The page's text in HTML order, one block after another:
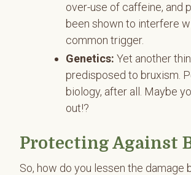
over-use of caffeine, and
been shown to interfere
common trigger.
Genetics: Yet another
predisposed to bruxism.
biology, after all. Maybe
out!?
Protecting Against
So, how do you lessen the damage